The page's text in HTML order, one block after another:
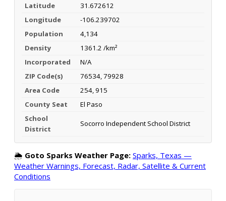
Latitude
31.672612
Longitude
-106.239702
Population
4,134
Density
1361.2 /km²
Incorporated
N/A
ZIP Code(s)
76534, 79928
Area Code
254, 915
County Seat
El Paso
School
District
Socorro Independent School District
🌦️ Goto Sparks Weather Page: Sparks, Texas —
Weather Warnings, Forecast, Radar, Satellite & Current
Conditions